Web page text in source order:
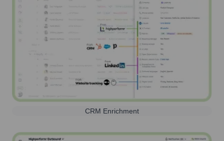
CRM Enrichment